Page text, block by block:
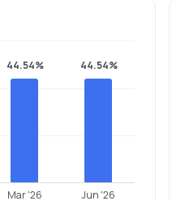
44.54% 44.54%
Mar '26 Jun '26